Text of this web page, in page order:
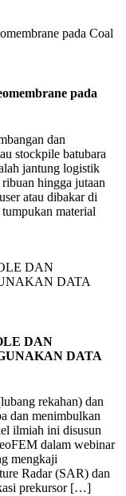
pada
dan
stockpile batubara
jantung logistik
hingga jutaan
atau dibakar di
material
DAN
DATA
rekahan) dan
dan menimbulkan
ilmiah ini disusun
dalam webinar
mengkaji
Radar (SAR) dan
prekursor […]